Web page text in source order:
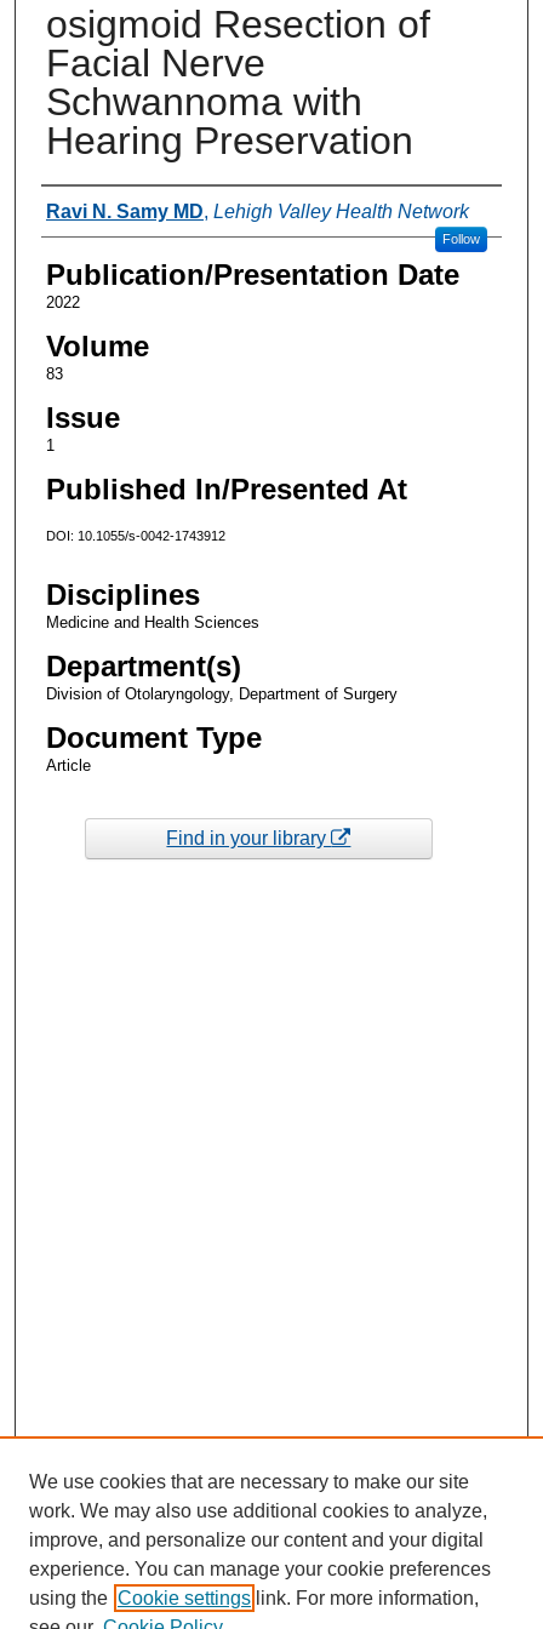
osigmoid Resection of
Facial Nerve
Schwannoma with
Hearing Preservation
Authors
Ravi N. Samy MD, Lehigh Valley Health Network
Follow
Publication/Presentation Date
2022
Volume
83
Issue
1
Published In/Presented At
DOI: 10.1055/s-0042-1743912
Disciplines
Medicine and Health Sciences
Department(s)
Division of Otolaryngology, Department of Surgery
Document Type
Article
Find in your library
We use cookies that are necessary to make our site
work. We may also use additional cookies to analyze,
improve, and personalize our content and your digital
experience. You can manage your cookie preferences
using the Cookie settings link. For more information,